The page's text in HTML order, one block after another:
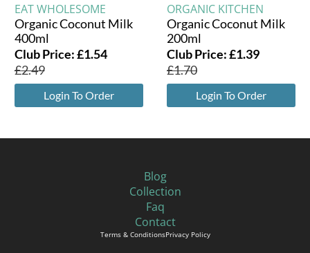
EAT WHOLESOME
Organic Coconut Milk
400ml
Club Price:£1.54
£2.49
Login To Order
ORGANIC KITCHEN
Organic Coconut Milk
200ml
Club Price:£1.39
£1.70
Login To Order
Blog
Collection
Faq
Contact
Terms & ConditionsPrivacy Policy